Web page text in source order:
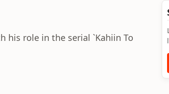
his role in the serial `Kahiin To